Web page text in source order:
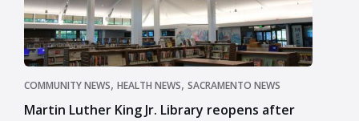
COMMUNITY NEWS, HEALTH NEWS, SACRAMENTO NEWS
Martin Luther King Jr. Library reopens after